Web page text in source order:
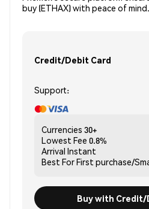
buy (ETHAX) with peace of mind.
Credit/Debit Card
Support:
Currencies 30+
Lowest Fee 0.8%
Arrival Instant
Best ForFirst purchase/
Buy with Credit/